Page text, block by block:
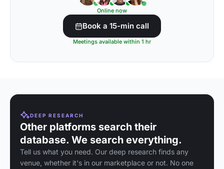
Online now
Book a 15-min call
Meetings available within 1 hr
DEEP RESEARCH
Other platforms search their
database. We search everything.
Tell us what you need. Our deep research finds any
venue, whether it's in our marketplace or not. No one